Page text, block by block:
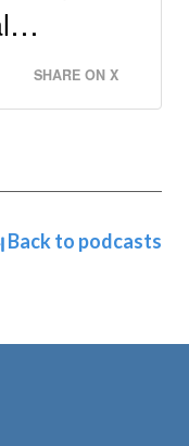
SHARE ON X
Back to podcasts